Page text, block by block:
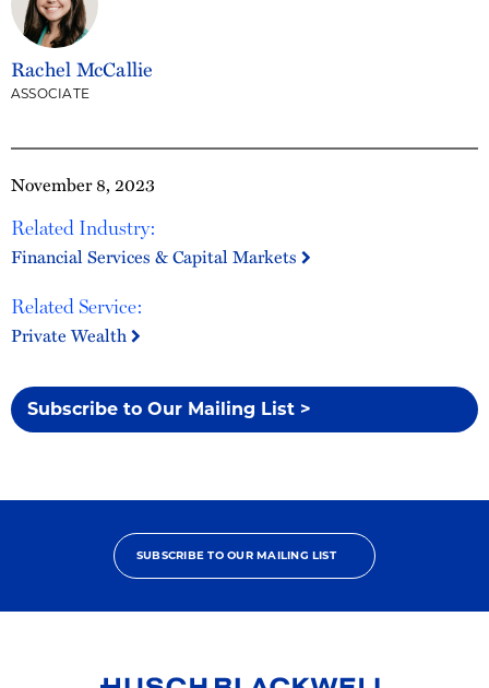
November 8, 2023
Related Industry:
Financial Services & Capital Markets
Related Service:
Private Wealth
Subscribe to Our Mailing List >
Rachel McCallie
ASSOCIATE
SUBSCRIBE TO OUR MAILING LIST